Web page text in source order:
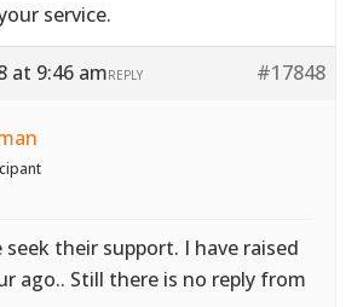
service.
at 9:46 am #17848
REPLY
seek their support. I have raised
ago.. Still there is no reply from